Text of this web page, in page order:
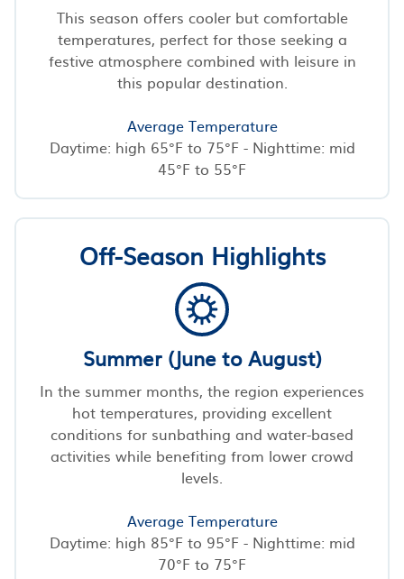
This season offers cooler but comfortable
temperatures, perfect for those seeking a
festive atmosphere combined with leisure in
this popular destination.
Average Temperature
Daytime: high 65°F to 75°F - Nighttime: mid
45°F to 55°F
Off-Season Highlights
Summer (June to August)
In the summer months, the region experiences
hot temperatures, providing excellent
conditions for sunbathing and water-based
activities while benefiting from lower crowd
levels.
Average Temperature
Daytime: high 85°F to 95°F - Nighttime: mid
70°F to 75°F